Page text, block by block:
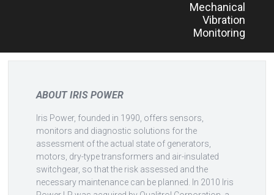
Mechanical
Vibration
Monitoring
ABOUT IRIS POWER
Iris Power, founded in 1990, offers sensors,
monitors and diagnostic solutions for the
assessment of the actual state of generators,
motors, dry-type transformers and air-insulated
switchgear, so that the risk assessed and the
necessary maintenance can be planned. In 2010 Iris